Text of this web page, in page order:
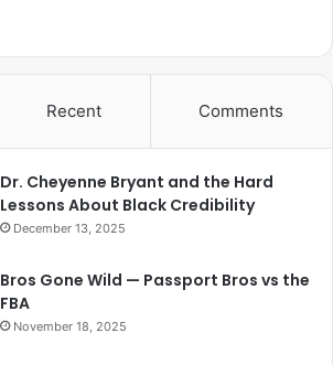
Recent Comments
Dr. Cheyenne Bryant and the Hard
Lessons About Black Credibility
December 13, 2025
Bros Gone Wild — Passport Bros vs the
FBA
November 18, 2025